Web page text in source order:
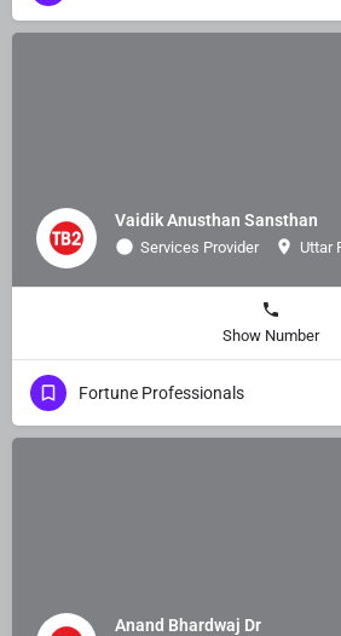
Vaidik Anusthan Sansthan
Services Provider Uttar
Show Number
Fortune Professionals
Anand Bhardwaj Dr